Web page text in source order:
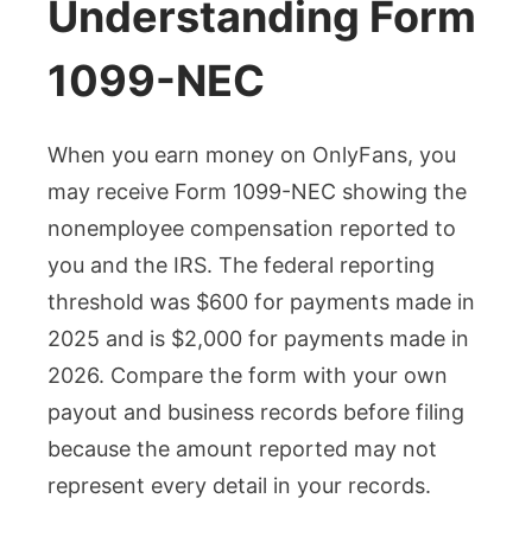
Understanding Form
1099-NEC
When you earn money on OnlyFans, you
may receive Form 1099-NEC showing the
nonemployee compensation reported to
you and the IRS. The federal reporting
threshold was $600 for payments made in
2025 and is $2,000 for payments made in
2026. Compare the form with your own
payout and business records before filing
because the amount reported may not
represent every detail in your records.